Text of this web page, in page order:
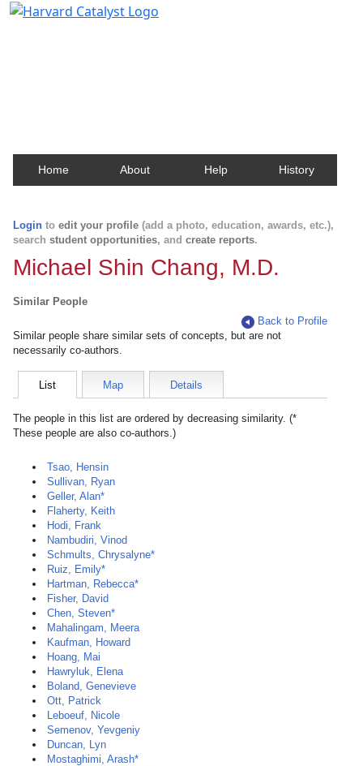
Home About Help History
Login to edit your profile (add a photo, education, awards, etc.),
search student opportunities, and create reports.
Michael Shin Chang, M.D.
Similar People
Back to Profile
Similar people share similar sets of concepts, but are not
necessarily co-authors.
List Map Details
The people in this list are ordered by decreasing similarity. (*
These people are also co-authors.)
Tsao, Hensin
Sullivan, Ryan
Geller, Alan*
Flaherty, Keith
Hodi, Frank
Nambudiri, Vinod
Schmults, Chrysalyne*
Ruiz, Emily*
Hartman, Rebecca*
Fisher, David
Chen, Steven*
Mahalingam, Meera
Kaufman, Howard
Hoang, Mai
Hawryluk, Elena
Boland, Genevieve
Ott, Patrick
Leboeuf, Nicole
Semenov, Yevgeniy
Duncan, Lyn
Mostaghimi, Arash*